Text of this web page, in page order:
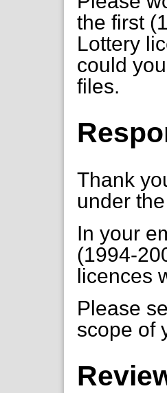
the first
Lottery
could
files.
Thank
under
In your
(1994-
licences
Please
scope of